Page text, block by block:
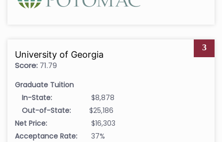
3
University of Georgia
Score: 71.79
Graduate Tuition
In-State:
$8,878
Out-of-State:
$25,186
Net Price:
$16,303
Acceptance Rate:
37%